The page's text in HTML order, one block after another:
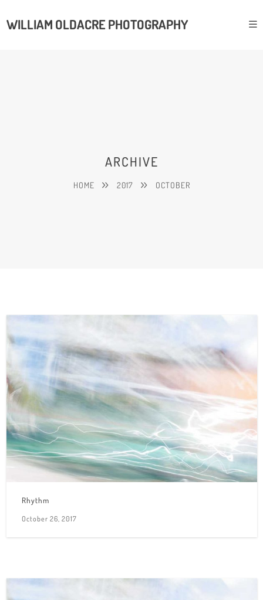
WILLIAM OLDACRE PHOTOGRAPHY
ARCHIVE
HOME 2017 OCTOBER
Rhythm
October 26, 2017